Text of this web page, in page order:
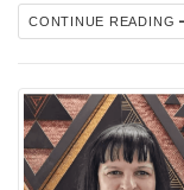
CONTINUE READING